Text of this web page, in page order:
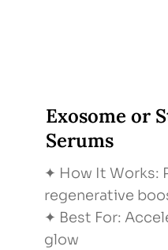
Exosome or
Serums
✦ How It Works:
regenerative
✦ Best For:
glow